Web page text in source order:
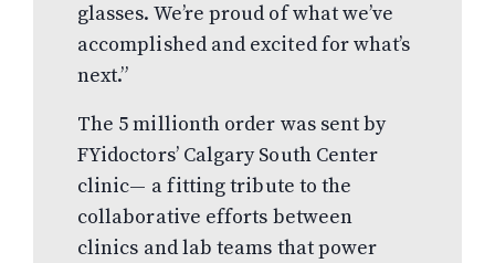
glasses. We’re proud of what we’ve
accomplished and excited for what’s
next.”
The 5 millionth order was sent by
FYidoctors’ Calgary South Center
clinic— a fitting tribute to the
collaborative efforts between
clinics and lab teams that power